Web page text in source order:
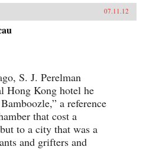
07.11.12
S. J. Perelman
Hong Kong hotel he
a reference
that cost a
to a city that was a
and grifters and